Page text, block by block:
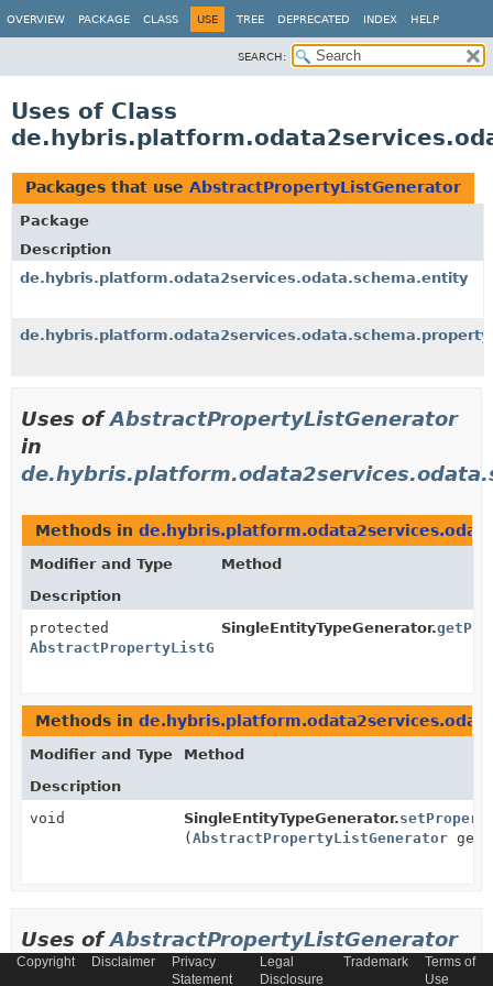
OVERVIEW PACKAGE CLASS USE TREE DEPRECATED INDEX HELP
SEARCH:
Uses of Class
Packages that use AbstractPropertyListGenerator
Package
Description
de.hybris.platform.odata2services.odata.schema.entity
de.hybris.platform.odata2services.odata.schema.property
Uses ofAbstractPropertyListGenerator
in
Methods in
Modifier and Type
Method
Description
protected
AbstractPropertyListGenerator
SingleEntityTypeGenerator.
Methods in
Modifier and Type
Method
Description
void
SingleEntityTypeGenerator.
( AbstractPropertyListGenerator
Uses ofAbstractPropertyListGenerator
in
Copyright Disclaimer
Privacy
Statement
Legal
Disclosure
Trademark
Terms of
Use